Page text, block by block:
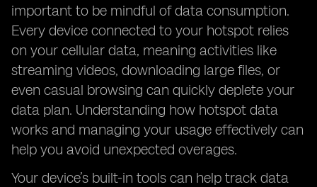
important to be mindful of data consumption.
Every device connected to your hotspot relies
on your cellular data, meaning activities like
streaming videos, downloading large files, or
even casual browsing can quickly deplete your
data plan. Understanding how hotspot data
works and managing your usage effectively can
help you avoid unexpected overages.
Your device’s built-in tools can help track data